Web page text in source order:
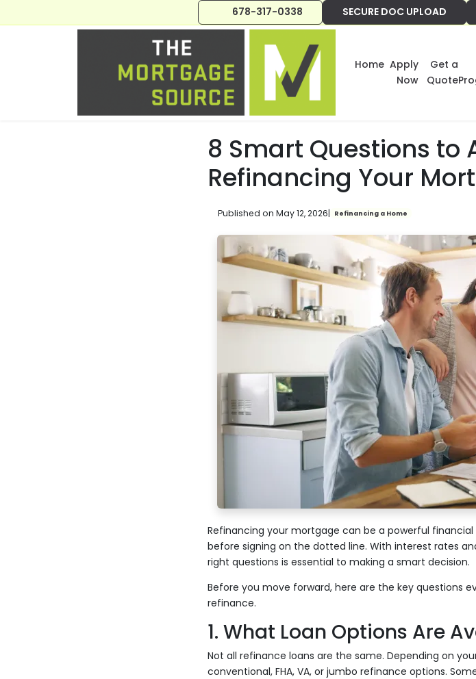
Home Apply
Now
Get a
Quote
678-317-0338 SECURE DOC UPLOAD
8 Smart Questions to
Refinancing Your
Published on May 12, 2026| Refinancing a Home
Refinancing your mortgage can be a powerful
before signing on the dotted line. With interest rates
right questions is essential to making a smart decision.
Before you move forward, here are the key questions
refinance.
1. What Loan Options Are
Not all refinance loans are the same. Depending on
conventional, FHA, VA, or jumbo refinance options.